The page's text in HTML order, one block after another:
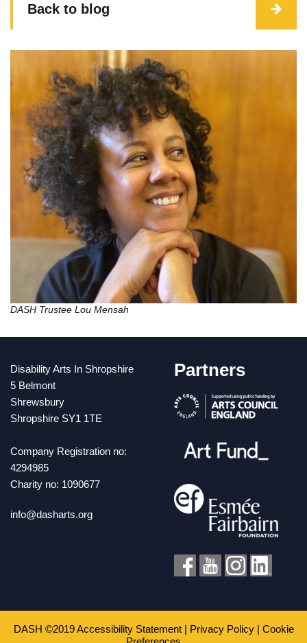
Back to blog
DASH Trustee Lou Mensah
Disability Arts In Shropshire
5 Belmont
Shrewsbury
Shropshire SY1 1TE
Company Registration no:
4294985
Charity no: 1090677
info@dasharts.org
Partners
DASH ©2019Accessibility Statement| Privacy Policy| Cookie